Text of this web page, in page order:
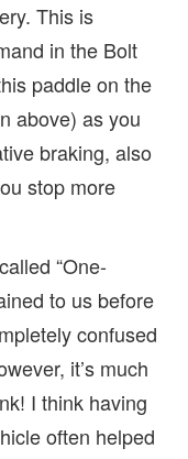
This is
in the Bolt
paddle on the
above) as you
braking, also
stop more
“One-
to us before
confused
it’s much
I think having
often helped